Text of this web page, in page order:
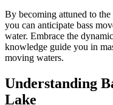
By becoming attuned to
you can anticipate bass
water. Embrace the
knowledge guide you in
moving waters.
Understanding
Lake